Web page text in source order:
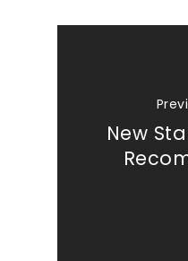
New